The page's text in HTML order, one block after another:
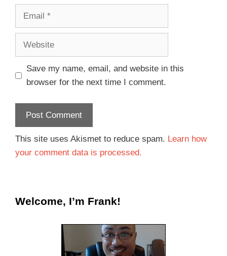
Save my name, email, and website in this
browser for the next time I comment.
This site uses Akismet to reduce spam. Learn how
your comment data is processed.
Welcome, I’m Frank!